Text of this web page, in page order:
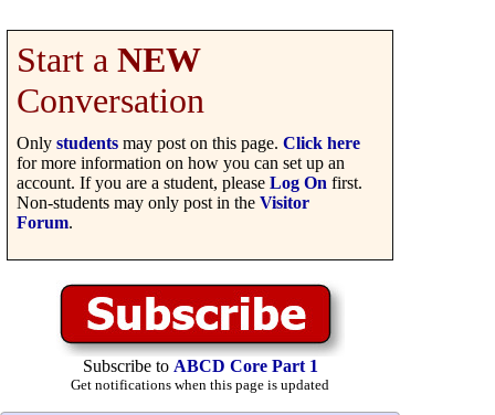
Start a NEW
Conversation
Only students may post on this page. Click here
for more information on how you can set up an
account. If you are a student, please Log On first.
Non-students may only post in the Visitor
Forum.
Subscribe to ABCD Core Part 1
Get notifications when this page is updated